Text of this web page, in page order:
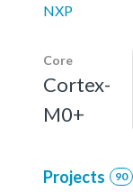
NXP
Core
Cortex-
M0+
Projects 90